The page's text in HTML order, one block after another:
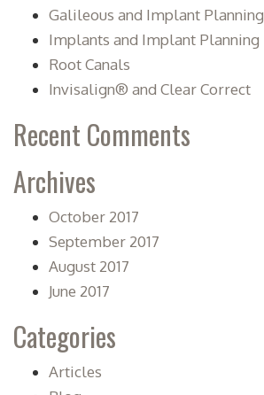
Galileous and Implant Planning
Implants and Implant Planning
Root Canals
Invisalign® and Clear Correct
Recent Comments
Archives
October 2017
September 2017
August 2017
June 2017
Categories
Articles